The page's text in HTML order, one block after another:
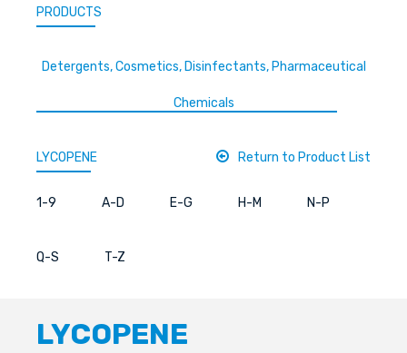
PRODUCTS
Detergents, Cosmetics, Disinfectants, Pharmaceutical
Chemicals
LYCOPENE Return to Product List
1-9 A-D E-G H-M N-P
Q-S T-Z
LYCOPENE